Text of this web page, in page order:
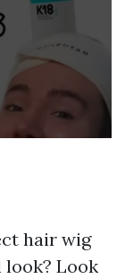
hair wig
Look